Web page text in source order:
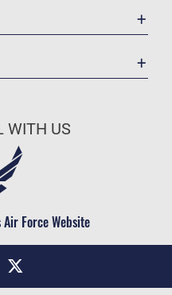
WITH US
Force Website